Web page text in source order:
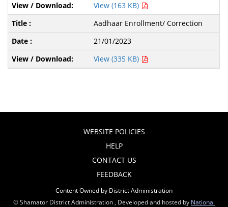
View (163 KB)
Aadhaar Enrollment/ Correction
21/01/2023
View (335 KB)
WEBSITE POLICIES
HELP
CONTACT US
FEEDBACK
Content Owned by District Administration
© Shamator District Administration , Developed and hosted by National